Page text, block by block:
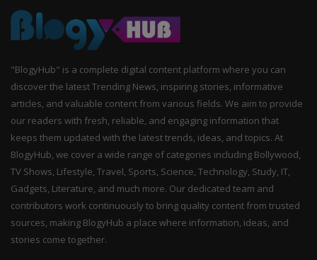
"BlogyHub" is a complete digital content platform where you can
discover the latest Trending News, inspiring stories, informative
articles, and valuable content from various fields. We aim to provide
our readers with fresh, reliable, and engaging information that
keeps them updated with the latest trends, ideas, and topics. At
BlogyHub, we cover a wide range of categories including Bollywood,
TV Shows, Lifestyle, Travel, Sports, Science, Technology, Study, IT,
Gadgets, Literature, and much more. Our dedicated team and
contributors work continuously to bring quality content from trusted
sources, making BlogyHub a place where information, ideas, and
stories come together.